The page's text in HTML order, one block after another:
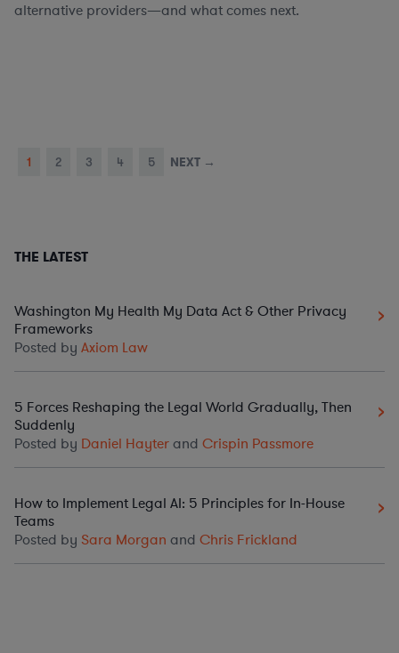
alternative providers—and what comes next.
1 2 3 4 5 NEXT →
THE LATEST
Washington My Health My Data Act & Other Privacy
Frameworks
Posted by Axiom Law
5 Forces Reshaping the Legal World Gradually, Then
Suddenly
Posted by Daniel Hayterand Crispin Passmore
How to Implement Legal AI: 5 Principles for In-House
Teams
Posted by Sara Morgan and Chris Frickland